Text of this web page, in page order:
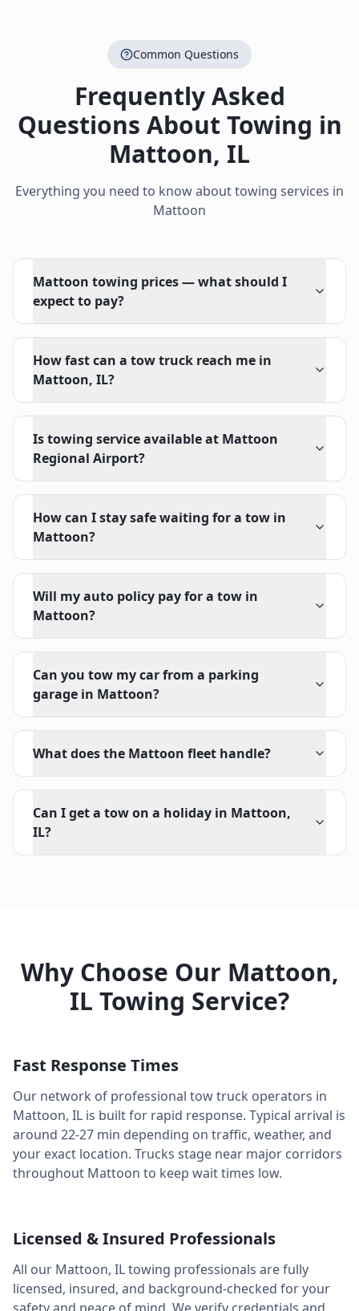
Common Questions
Frequently Asked
Questions About Towing in
Mattoon, IL
Everything you need to know about towing services in
Mattoon
Mattoon towing prices — what should I
expect to pay?
How fast can a tow truck reach me in
Mattoon, IL?
Is towing service available at Mattoon
Regional Airport?
How can I stay safe waiting for a tow in
Mattoon?
Will my auto policy pay for a tow in
Mattoon?
Can you tow my car from a parking
garage in Mattoon?
What does the Mattoon fleet handle?
Can I get a tow on a holiday in Mattoon,
IL?
Why Choose Our Mattoon,
IL Towing Service?
Fast Response Times
Our network of professional tow truck operators in
Mattoon, IL is built for rapid response. Typical arrival is
around 22-27 min depending on traffic, weather, and
your exact location. Trucks stage near major corridors
throughout Mattoon to keep wait times low.
Licensed & Insured Professionals
All our Mattoon, ILtowing professionals are fully
licensed, insured, and background-checked for your